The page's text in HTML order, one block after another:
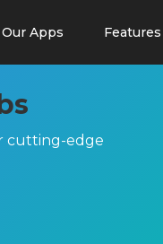
Our Apps Features
cutting-edge